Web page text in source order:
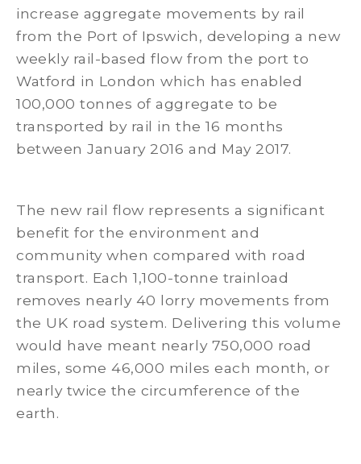
increase aggregate movements by rail
from the Port of Ipswich, developing a new
weekly rail-based flow from the port to
Watford in London which has enabled
100,000 tonnes of aggregate to be
transported by rail in the 16 months
between January 2016 and May 2017.
The new rail flow represents a significant
benefit for the environment and
community when compared with road
transport. Each 1,100-tonne trainload
removes nearly 40 lorry movements from
the UK road system. Delivering this volume
would have meant nearly 750,000 road
miles, some 46,000 miles each month, or
nearly twice the circumference of the
earth.